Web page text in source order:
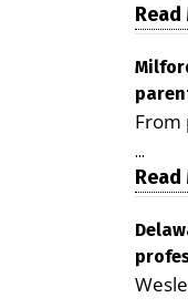
as a
and
Read
From
to
help
...
Read
for